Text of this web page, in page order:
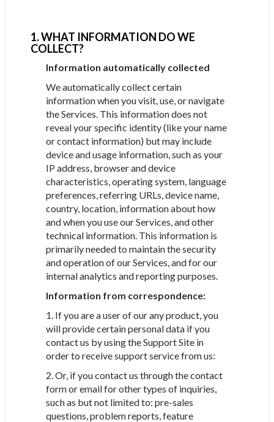
1. WHAT INFORMATION DO WE
COLLECT?
Information automatically collected
We automatically collect certain
information when you visit, use, or navigate
the Services. This information does not
reveal your specific identity (like your name
or contact information) but may include
device and usage information, such as your
IP address, browser and device
characteristics, operating system, language
preferences, referring URLs, device name,
country, location, information about how
and when you use our Services, and other
technical information. This information is
primarily needed to maintain the security
and operation of our Services, and for our
internal analytics and reporting purposes.
Information from correspondence:
1. If you are a user of our any product, you
will provide certain personal data if you
contact us by using the Support Site in
order to receive support service from us:
2. Or, if you contact us through the contact
form or email for other types of inquiries,
such as but not limited to: pre-sales
questions, problem reports, feature